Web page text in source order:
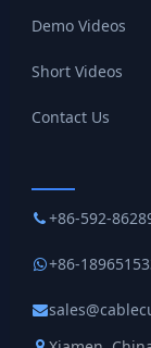
Demo Videos
Short Videos
Contact Us
+86-592-
+86-